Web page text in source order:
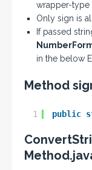
wrapper-type
Only sign is
If passed
in the below
Method
1 public